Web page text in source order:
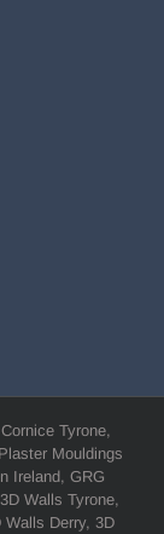
Tyrone,
Mouldings
Ireland, GRG
Walls Tyrone,
Walls Derry, 3D